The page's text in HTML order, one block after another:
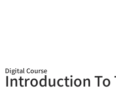
Digital Course
Introduction To